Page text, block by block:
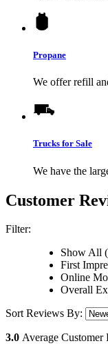
Propane
We offer refill
Trucks for Sale
We have the
Customer
Filter:
Show All
First
Online
Overall
Sort Reviews By:
3.0 Average Customer